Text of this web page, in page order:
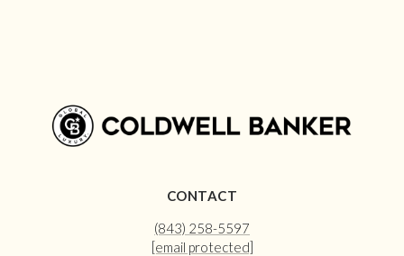
CONTACT
(843) 258-5597
[email protected]